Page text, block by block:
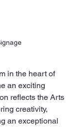
in the heart of
an exciting
reflects the Arts
creativity,
an exceptional